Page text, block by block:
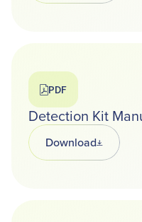
PDF
Detection Kit
DownloadOpens in a